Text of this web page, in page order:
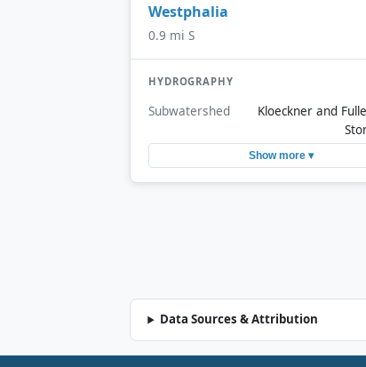
Westphalia
0.9 mi S
HYDROGRAPHY
Subwatershed
Kloeckner and
Show more ▾
Data Sources & Attribution